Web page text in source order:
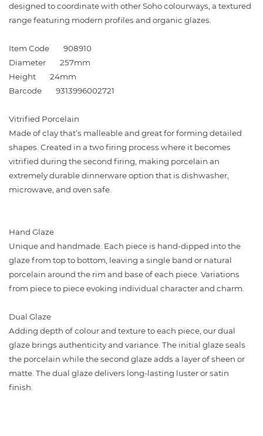
designed to coordinate with other Soho colourways, a textured
range featuring modern profiles and organic glazes.
Item Code
908910
Diameter
257mm
Height
24mm
Barcode
9313996002721
Vitrified Porcelain
Made of clay that’s malleable and great for forming detailed
shapes. Created in a two firing process where it becomes
vitrified during the second firing, making porcelain an
extremely durable dinnerware option that is dishwasher,
microwave, and oven safe.
Hand Glaze
Unique and handmade. Each piece is hand-dipped into the
glaze from top to bottom, leaving a single band or natural
porcelain around the rim and base of each piece. Variations
from piece to piece evoking individual character and charm.
Dual Glaze
Adding depth of colour and texture to each piece, our dual
glaze brings authenticity and variance. The initial glaze seals
the porcelain while the second glaze adds a layer of sheen or
matte. The dual glaze delivers long-lasting luster or satin
finish.